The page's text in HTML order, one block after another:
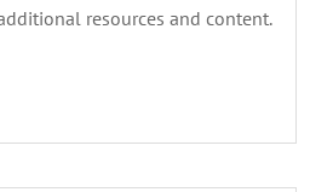
resources and content.